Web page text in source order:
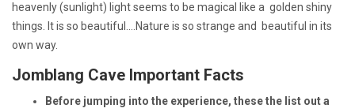
heavenly (sunlight) light seems to be magical like a golden shiny
things. It is so beautiful....Nature is so strange and beautiful in its
own way.
Jomblang Cave Important Facts
Before jumping into the experience, these the list out a